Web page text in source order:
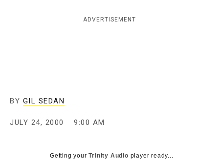
c
ADVERTISEMENT
BY GIL SEDAN
JULY 24, 2000 9:00 AM
Getting yourTrinity Audio player ready...